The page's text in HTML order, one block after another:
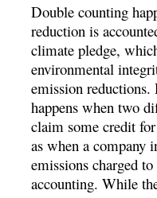
Double counting
reduction is
climate pledge,
environmental
emission
happens when two
claim some credit
as when a company
emissions charged
accounting. While